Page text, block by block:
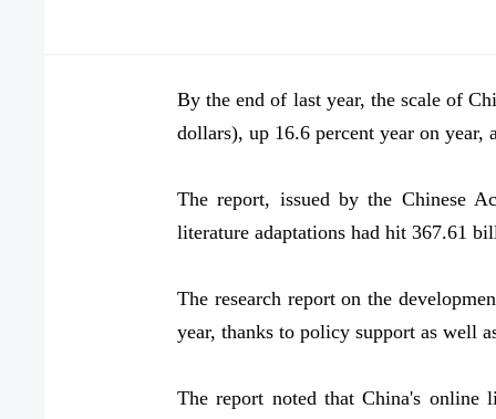
By the end of last year, the scale of
dollars), up 16.6 percent year on year,
The report, issued by the Chinese
literature adaptations had hit 367.61
The research report on the
year, thanks to policy support as well
The report noted that China's online